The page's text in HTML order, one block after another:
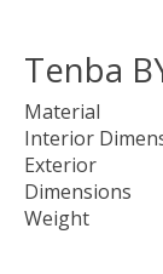
Tenba
Material
Interior
Exterior
Dimensions
Weight